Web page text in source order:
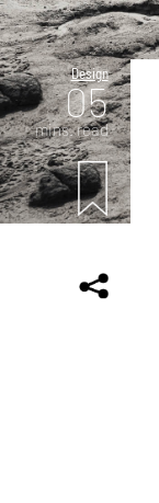
Design
05
mins. read